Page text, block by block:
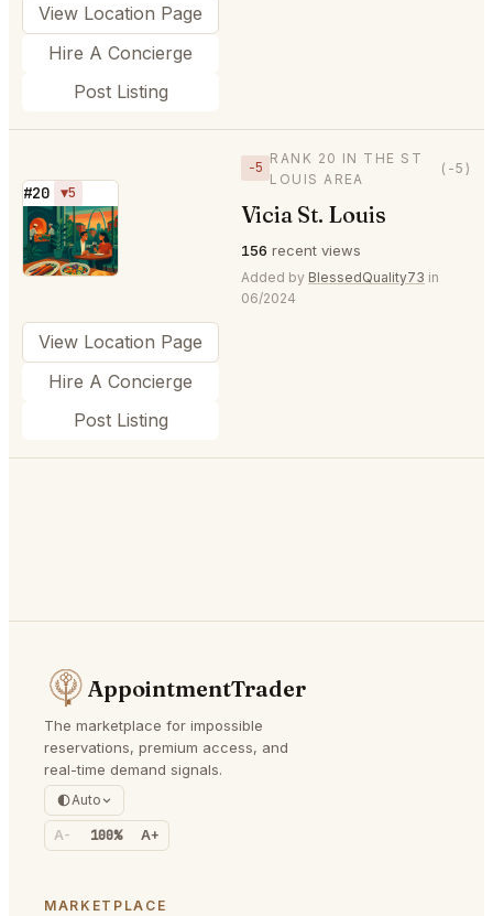
View Location Page
Hire A Concierge
Post Listing
#20 ▼5
⭐
−5
RANK 20 IN THE ST
LOUIS AREA
(-5)
Vicia St. Louis
156 recent views
Added by BlessedQuality73 in
06/2024
View Location Page
Hire A Concierge
Post Listing
AppointmentTrader
The marketplace for impossible
reservations, premium access, and
real-time demand signals.
Auto
A- 100% A+
MARKETPLACE